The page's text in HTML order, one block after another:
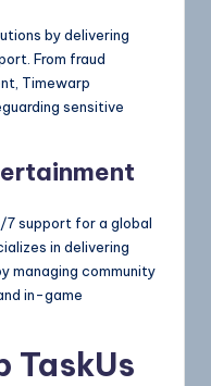
by delivering
From fraud
Timewarp
sensitive
7 support for a global
in delivering
managing community
in-game
TaskUs